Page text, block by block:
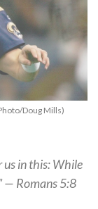
Doug Mills)
us in this: While
— Romans 5:8